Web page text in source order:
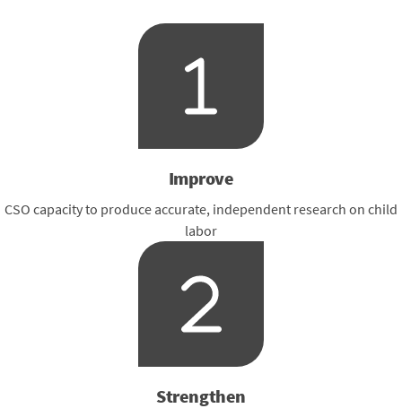
Improve
CSO capacity to produce accurate, independent research on child
labor
Strengthen